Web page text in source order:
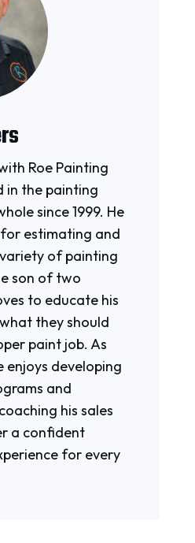
Roe Painting
in the painting
since 1999. He
estimating and
of painting
son of two
to educate his
they should
paint job. As
enjoys developing
and
his sales
a confident
for every